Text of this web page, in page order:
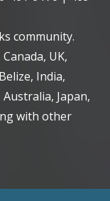
community.
UK,
India,
Japan,
with other